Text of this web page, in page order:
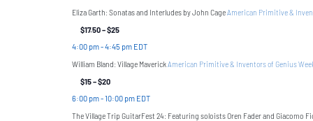
Eliza Garth: Sonatas and Interludes by John CageAmerican Primitive &
$17.50 – $25
4:00 pm-4:45 pm EDT
William Bland: Village MaverickAmerican Primitive & Inventors of Genius
$15 – $20
6:00 pm-10:00 pm EDT
The Village Trip GuitarFest 24: Featuring soloists Oren Fader and Giacomo